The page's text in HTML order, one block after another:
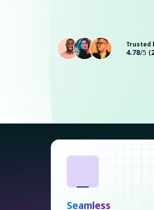
Trusted
4.78/5 (
Seamless